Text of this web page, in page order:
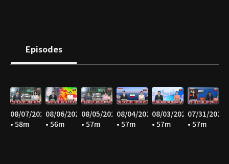
Episodes
08/07/2026
• 58m
08/06/2026
• 56m
08/05/2026
• 57m
08/04/2026
• 57m
08/03/2026
• 57m
07/31/2026
• 57m